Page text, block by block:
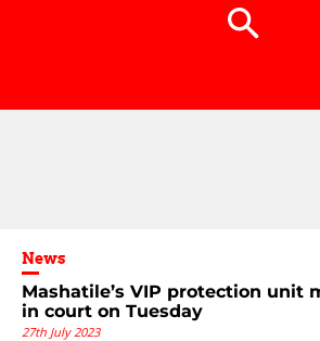
News
Mashatile’s VIP protection unit
in court on Tuesday
27th July 2023